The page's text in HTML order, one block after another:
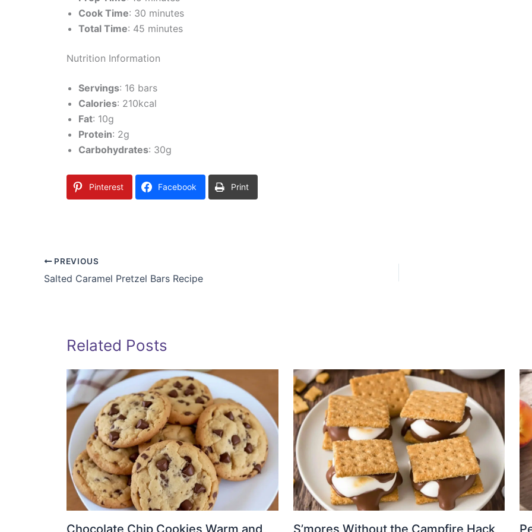
Cook Time: 30 minutes
Total Time: 45 minutes
Nutrition Information
Servings: 16 bars
Calories: 210kcal
Fat: 10g
Protein: 2g
Carbohydrates: 30g
Pinterest Facebook Print
PREVIOUS
Salted Caramel Pretzel Bars Recipe
Related Posts
Chocolate Chip Cookies Warm and S’mores Without the Campfire Hack